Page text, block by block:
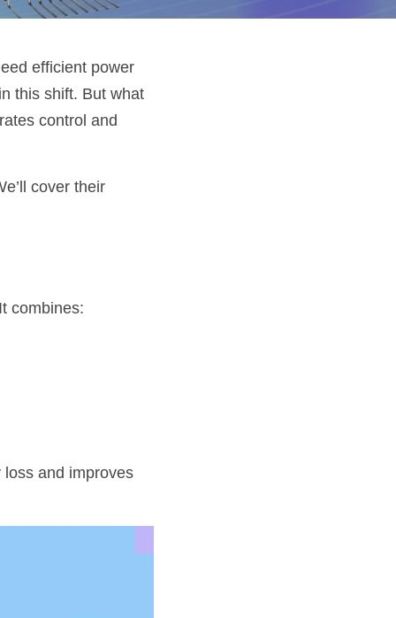
efficient power
this shift. But what
control and
cover their
combines:
and improves